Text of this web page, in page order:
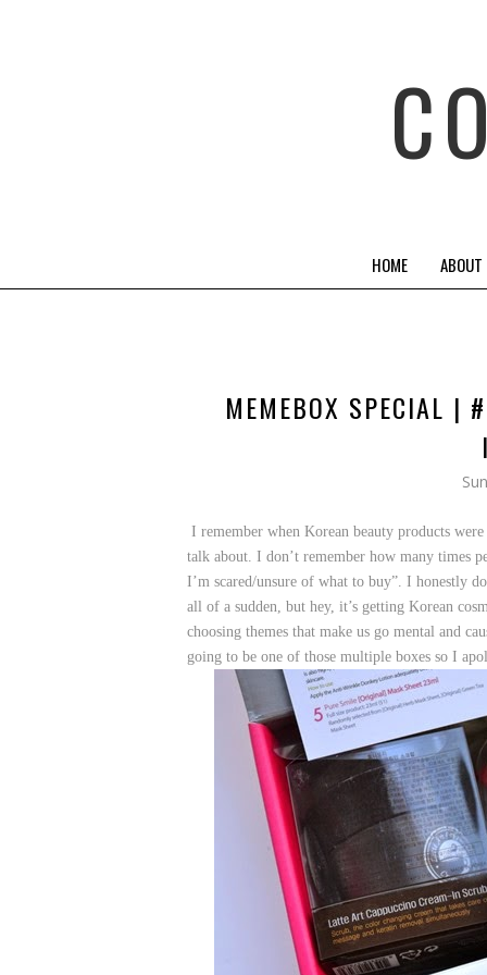
HOME ABOUT
MEMEBOX SPECIAL |
I remember when Korean beauty products
talk about. I don’t remember how many times
I’m scared/unsure of what to buy”. I honestly
all of a sudden, but hey, it’s getting Korean
choosing themes that make us go mental and
going to be one of those multiple boxes so I